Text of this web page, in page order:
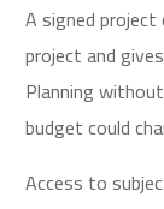
A signed
project and
Planning
budget could
Access to